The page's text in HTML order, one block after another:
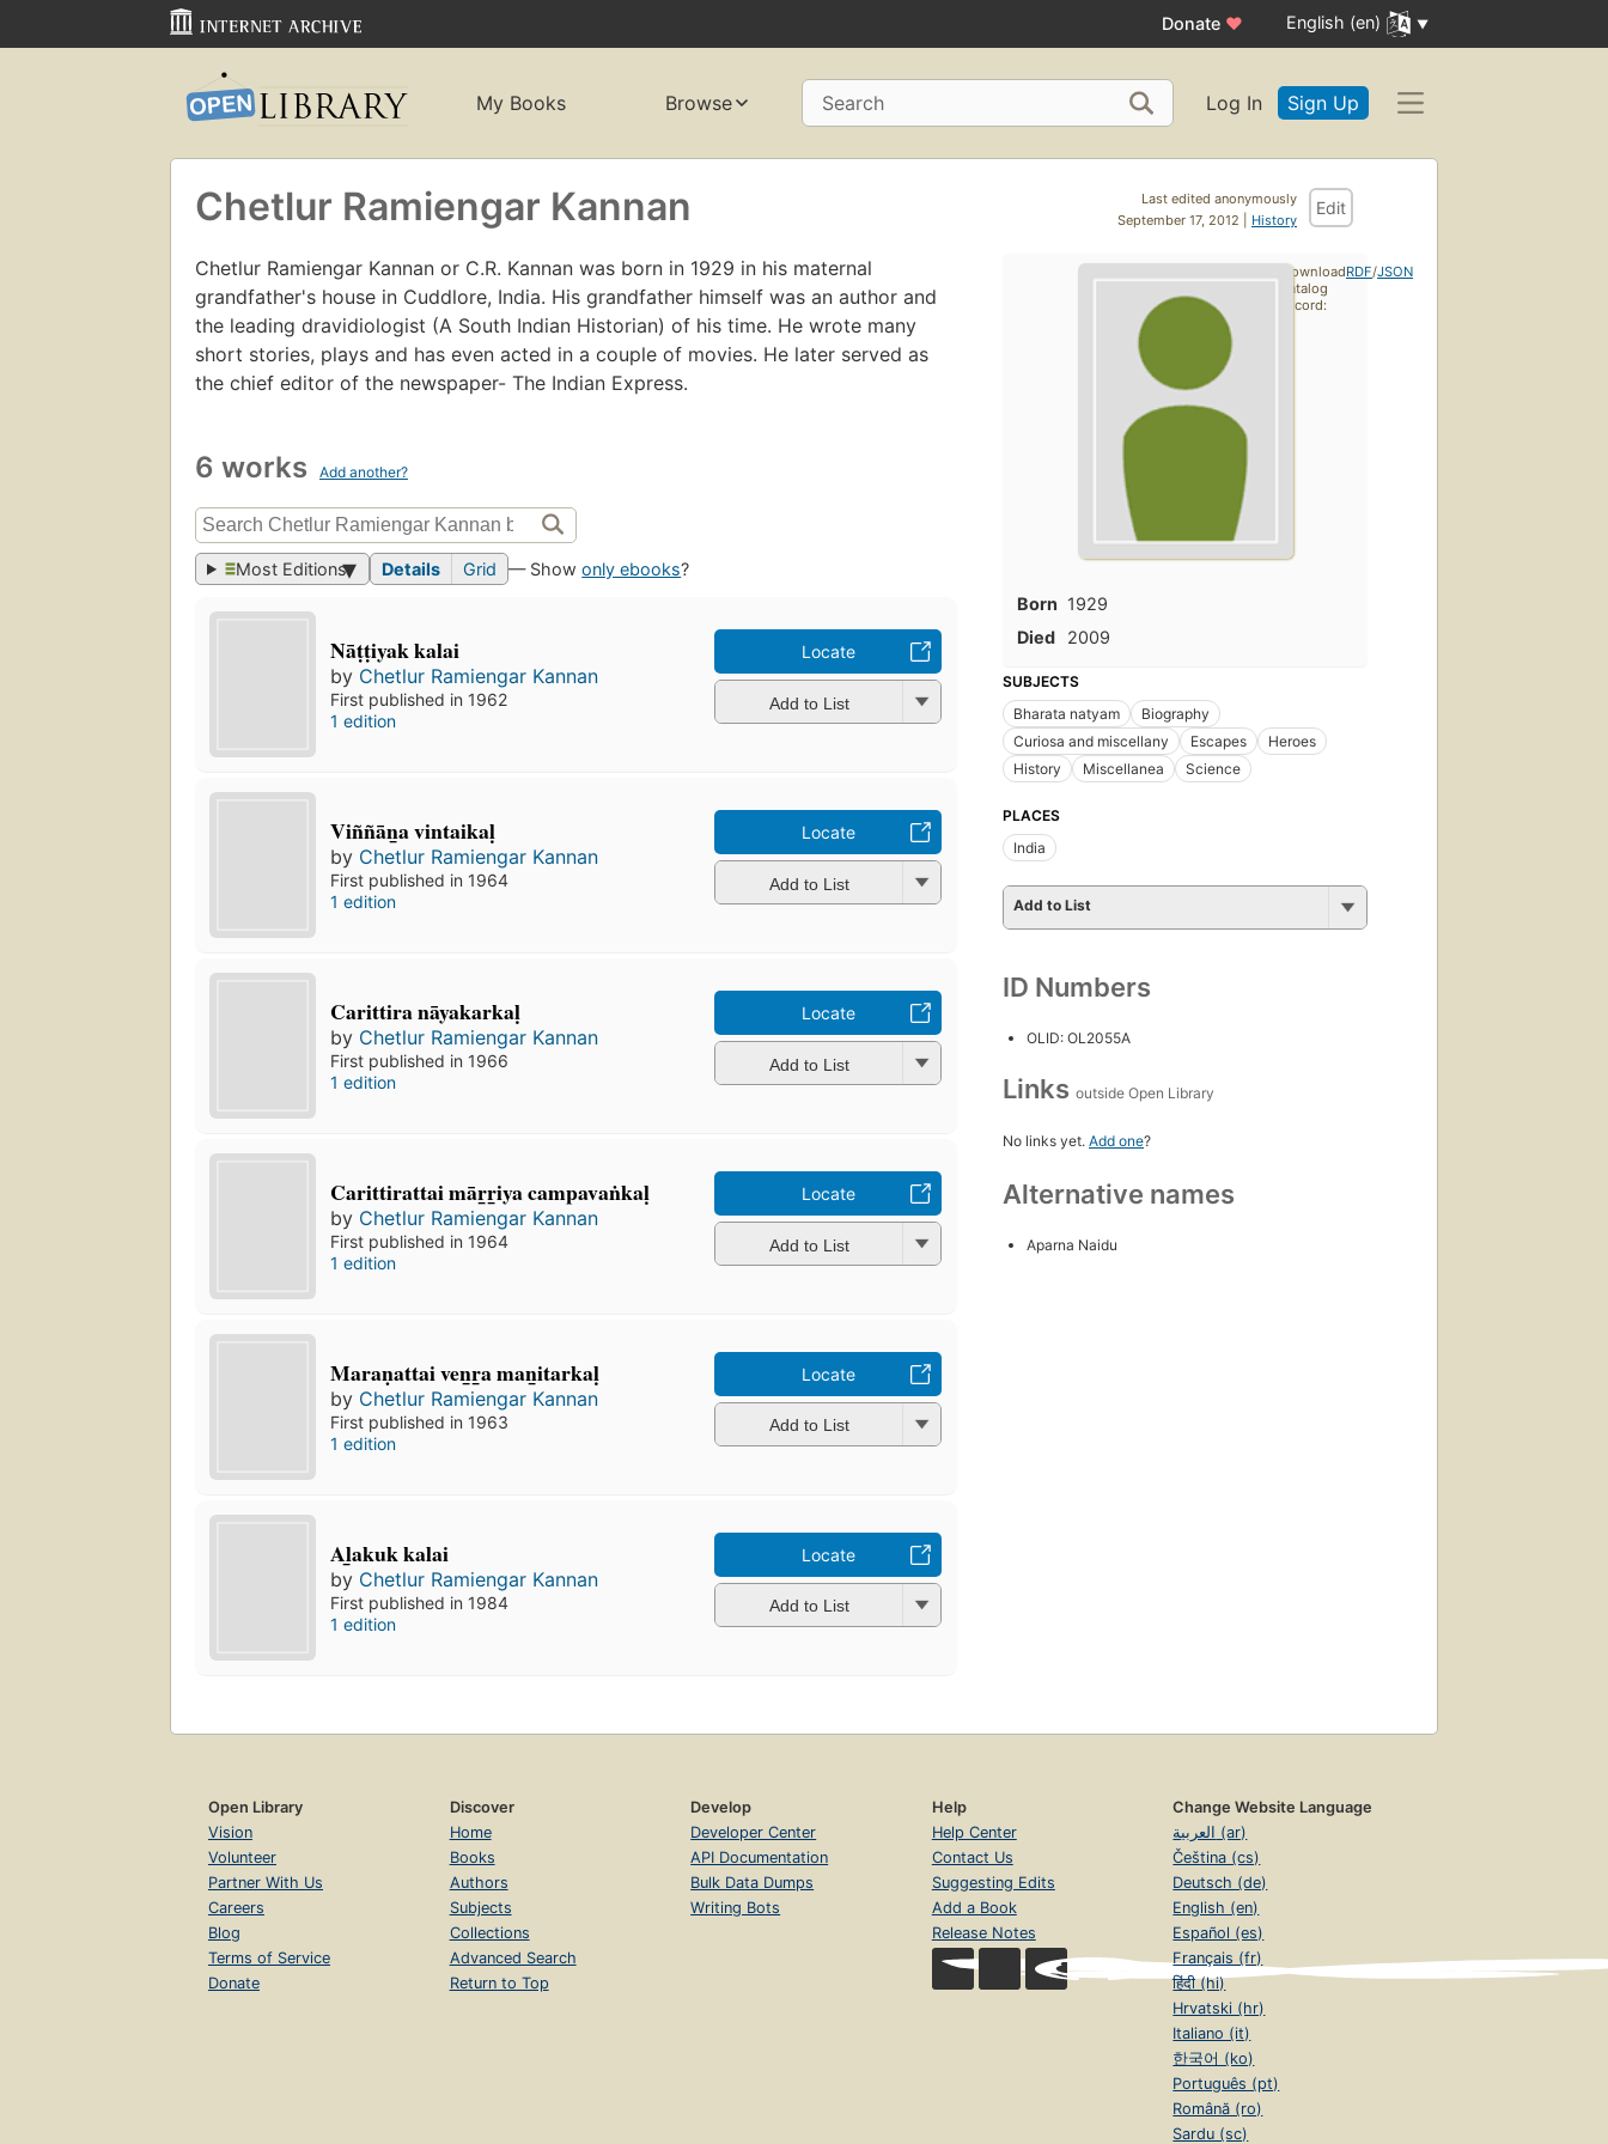
Donate ♥ English (en)
My Books Browse Search Log In Sign Up
Last edited anonymously
September 17, 2012 | History
Edit
Chetlur Ramiengar Kannan
Chetlur Ramiengar Kannan or C.R. Kannan was born in 1929 in his maternal
grandfather's house in Cuddlore, India. His grandfather himself was an author and
the leading dravidiologist (A South Indian Historian) of his time. He wrote many
short stories, plays and has even acted in a couple of movies. He later served as
the chief editor of the newspaper- The Indian Express.
6 works Add another?
Most Editions Details Grid — Showonly ebooks?
Nāṭṭiyak kalai
by Chetlur Ramiengar Kannan
First published in 1962
1 edition
Locate
Add to List
Viññān̲a vintaikaḷ
by Chetlur Ramiengar Kannan
First published in 1964
1 edition
Locate
Add to List
Carittira nāyakarkaḷ
by Chetlur Ramiengar Kannan
First published in 1966
1 edition
Locate
Add to List
Carittirattai mār̲r̲iya campavaṅkaḷ
by Chetlur Ramiengar Kannan
First published in 1964
1 edition
Locate
Add to List
Maraṇattai ven̲r̲a man̲itarkaḷ
by Chetlur Ramiengar Kannan
First published in 1963
1 edition
Locate
Add to List
Al̲akuk kalai
by Chetlur Ramiengar Kannan
First published in 1984
1 edition
Locate
Add to List
Born 1929
Died
2009
SUBJECTS
Bharata natyam
Biography
Curiosa and miscellany
Escapes
Heroes
History
Miscellanea Science
PLACES
India
Add to List
ID Numbers
OLID: OL2055A
Links outside Open Library
No links yet. Add one?
Alternative names
Aparna Naidu
Download
catalog
record:
RDF/JSON
Open Library
Vision
Volunteer
Partner With Us
Careers
Blog
Terms of Service
Donate
Discover
Home
Books
Authors
Subjects
Collections
Advanced Search
Return to Top
Develop
Developer Center
API Documentation
Bulk Data Dumps
Writing Bots
Help
Help Center
Contact Us
Suggesting Edits
Add a Book
Release Notes
Change Website Language
العربية (ar)
Čeština (cs)
Deutsch (de)
English (en)
Español (es)
Français (fr)
हिंदी (hi)
Hrvatski (hr)
Italiano (it)
한국어 (ko)
Português (pt)
Română (ro)
Sardu (sc)